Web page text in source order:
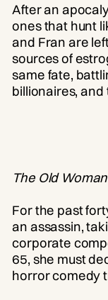
After an
ones that hunt
and Fran are
sources of
same fate,
billionaires,
The Old
For the past
an assassin,
corporate
65, she must
horror comedy